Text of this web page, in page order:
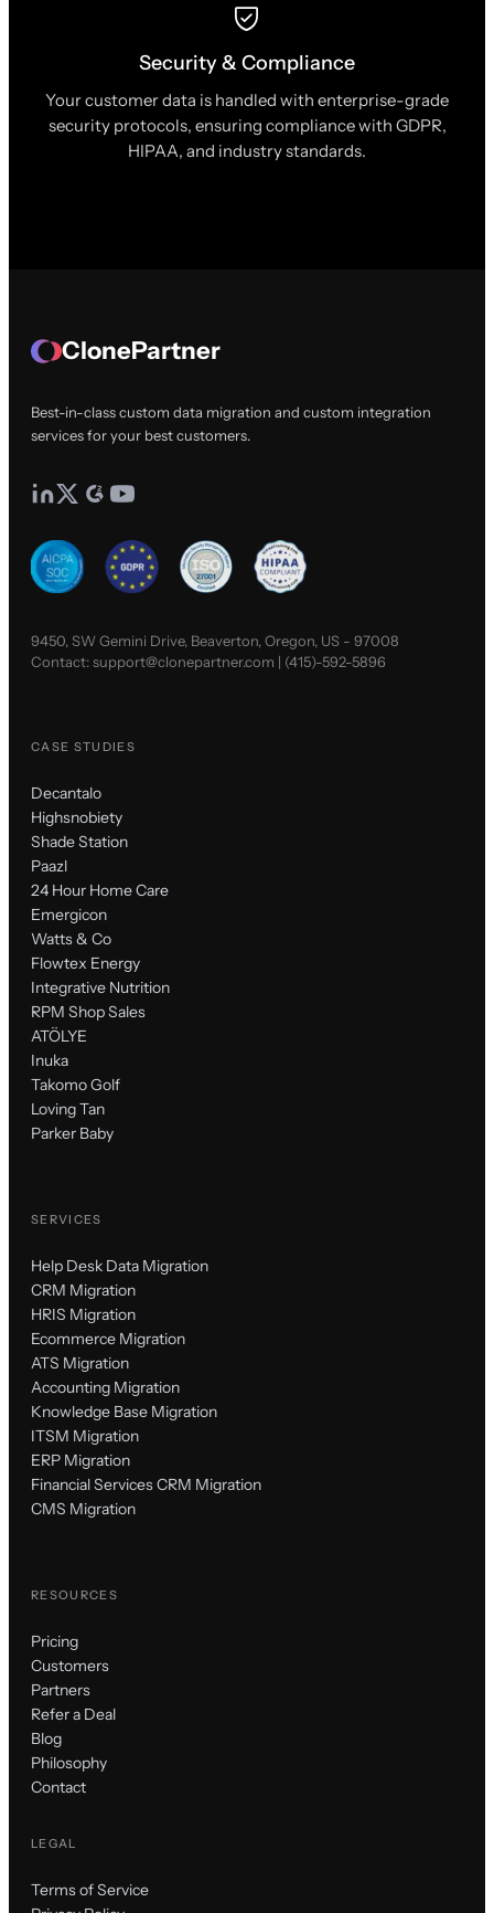
Security & Compliance
Your customer data is handled with enterprise-grade
security protocols, ensuring compliance with GDPR,
HIPAA, and industry standards.
ClonePartner
Best-in-class custom data migration and custom integration
services for your best customers.
9450, SW Gemini Drive, Beaverton, Oregon, US - 97008
Contact:support@clonepartner.com | (415)-592-5896
CASE STUDIES
Decantalo
Highsnobiety
Shade Station
Paazl
24 Hour Home Care
Emergicon
Watts & Co
Flowtex Energy
Integrative Nutrition
RPM Shop Sales
ATÖLYE
Inuka
Takomo Golf
Loving Tan
Parker Baby
SERVICES
Help Desk Data Migration
CRM Migration
HRIS Migration
Ecommerce Migration
ATS Migration
Accounting Migration
Knowledge Base Migration
ITSM Migration
ERP Migration
Financial Services CRM Migration
CMS Migration
RESOURCES
Pricing
Customers
Partners
Refer a Deal
Blog
Philosophy
Contact
LEGAL
Terms of Service